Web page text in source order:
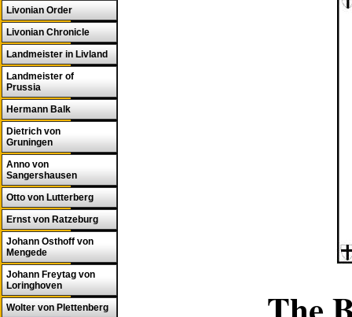
Livonian Order
Livonian Chronicle
Landmeister in Livland
Landmeister of
Prussia
Hermann Balk
Dietrich von
Gruningen
Anno von
Sangershausen
Otto von Lutterberg
Ernst von Ratzeburg
Johann Osthoff von
Mengede
Johann Freytag von
Loringhoven
Wolter von Plettenberg